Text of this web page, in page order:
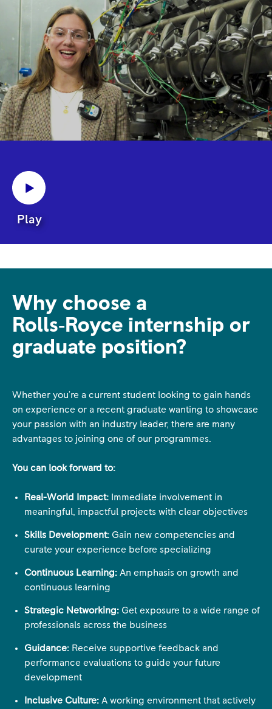
Play
Why choose a
Rolls‑Royce internship or
graduate position?
Whether you're a current student looking to gain hands
on experience or a recent graduate wanting to showcase
your passion with an industry leader, there are many
advantages to joining one of our programmes.
You can look forward to:
Real-World Impact: Immediate involvement in
meaningful, impactful projects with clear objectives
Skills Development: Gain new competencies and
curate your experience before specializing
Continuous Learning: An emphasis on growth and
continuous learning
Strategic Networking: Get exposure to a wide range of
professionals across the business
Guidance: Receive supportive feedback and
performance evaluations to guide your future
development
Inclusive Culture: A working environment that actively